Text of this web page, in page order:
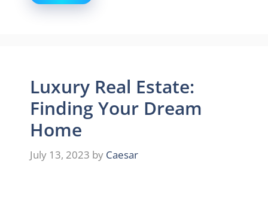
Luxury Real Estate:
Finding Your Dream
Home
July 13, 2023 by Caesar